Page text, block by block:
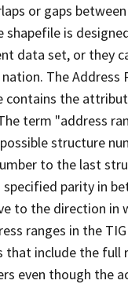
or gaps
shapefile is
data set, or they
The Address
contains the
term "address
structure
to the last
parity in
to the direction in
ranges in the
that include the full
even though the